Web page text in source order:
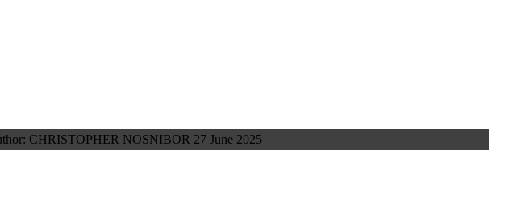
CHRISTOPHER NOSNIBOR 27 June 2025